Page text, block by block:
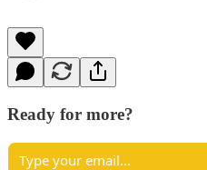
Ready for more?